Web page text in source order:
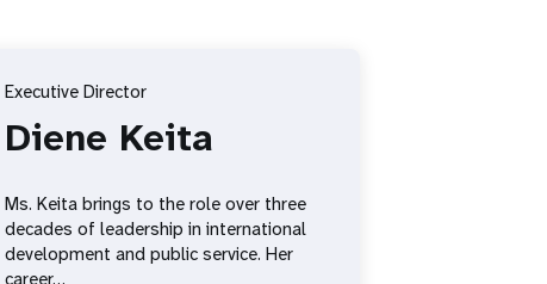
Executive Director
Diene Keita
Ms. Keita brings to the role over three
decades of leadership in international
development and public service. Her
career…